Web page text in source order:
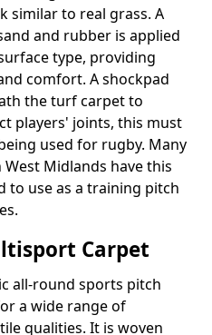
similar to real grass. A
and rubber is applied
type, providing
comfort. A shockpad
the turf carpet to
players' joints, this must
used for rugby. Many
Midlands have this
to use as a training pitch
Carpet
all-round sports pitch
a wide range of
qualities. It is woven